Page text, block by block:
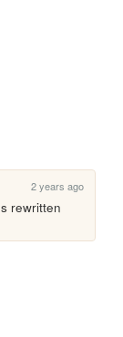
2 years ago
rewritten